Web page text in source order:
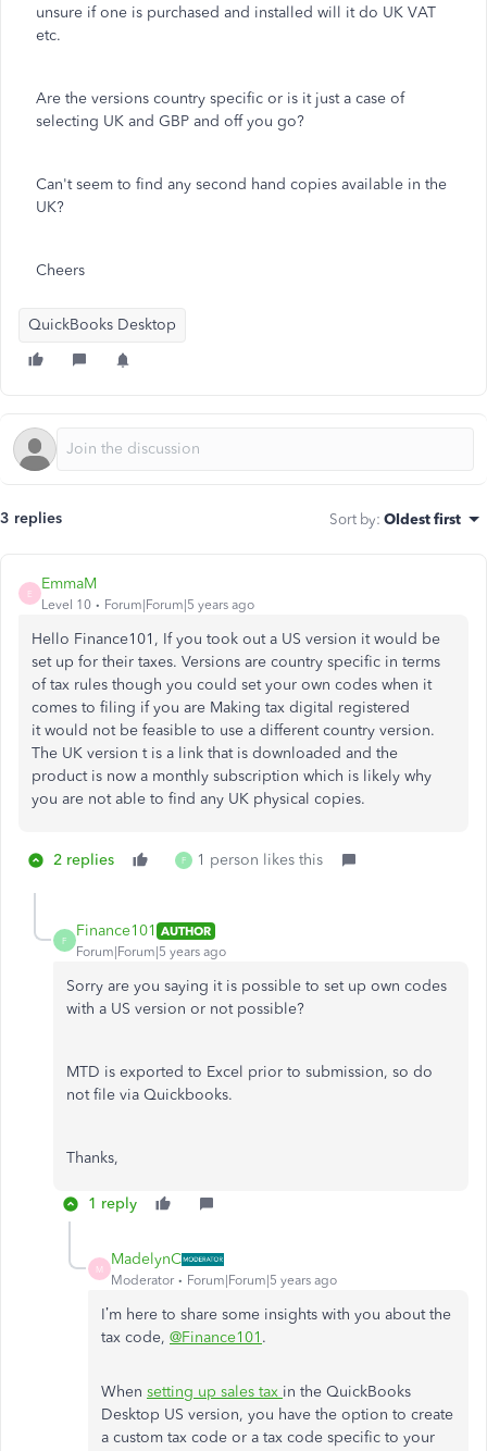
unsure if one is purchased and installed will it do UK VAT
etc.
Are the versions country specific or is it just a case of
selecting UK and GBP and off you go?
Can't seem to find any second hand copies available in the
UK?
Cheers
QuickBooks Desktop
3 replies Sort by: Oldest first
E
EmmaM
Level 10 Forum|Forum|5 years ago
Hello Finance101, If you took out a US version it would be
set up for their taxes. Versions are country specific in terms
of tax rules though you could set your own codes when it
comes to filing if you are Making tax digital registered
it would not be feasible to use a different country version.
The UK version t is a link that is downloaded and the
product is now a monthly subscription which is likely why
you are not able to find any UK physical copies.
2 replies F 1 person likes this
F
Finance101 AUTHOR
Forum|Forum|5 years ago
Sorry are you saying it is possible to set up own codes
with a US version or not possible?
MTD is exported to Excel prior to submission, so do
not file via Quickbooks.
Thanks,
1 reply
M
MadelynC
Moderator Forum|Forum|5 years ago
I’m here to share some insights with you about the
tax code, @Finance101 .
When setting up sales tax in the QuickBooks
Desktop US version, you have the option to create
a custom tax code or a tax code specific to your